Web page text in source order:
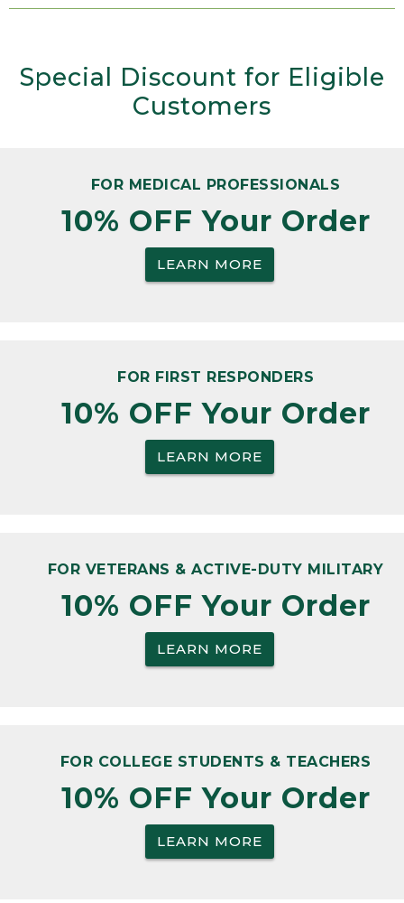
Special Discount for Eligible
Customers
FOR MEDICAL PROFESSIONALS
10% OFF Your Order
LEARN MORE
FOR FIRST RESPONDERS
10% OFF Your Order
LEARN MORE
FOR VETERANS & ACTIVE-DUTY MILITARY
10% OFF Your Order
LEARN MORE
FOR COLLEGE STUDENTS & TEACHERS
10% OFF Your Order
LEARN MORE